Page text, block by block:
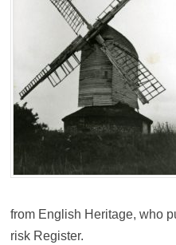
from English Heritage, who
risk Register.